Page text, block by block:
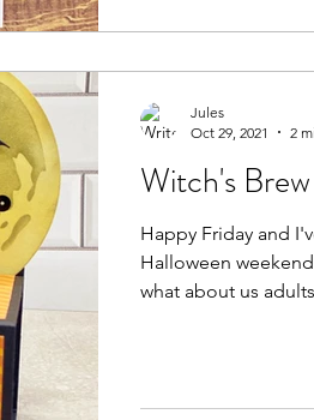
Witch's Brew
Happy Friday and
Halloween weekend! Yes, all the kids get candy, but,
what about us
Jules
Oct 29, 2021
2